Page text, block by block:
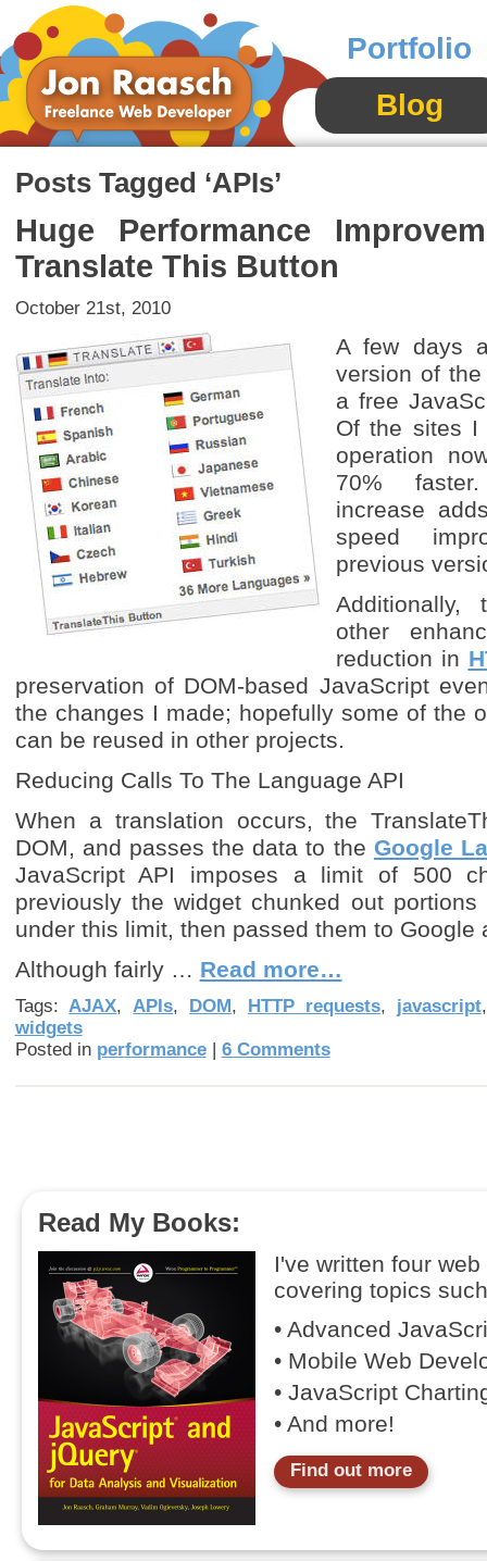
Portfolio
Blog
Posts Tagged ‘APIs’
Huge Performance
Translate This Button
October 21st, 2010
A few days
version of
a free
Of the sites I
operation
70%
increase
speed
previous
Additionally,
other
reduction in
preservation of DOM-based JavaScript
the changes I made; hopefully some of the
can be reused in other projects.
Reducing Calls To The Language API
When a translation occurs, the
DOM, and passes the data to the Google
JavaScript API imposes a limit of 500
previously the widget chunked out
under this limit, then passed them to Google
Although fairly … Read more…
Tags:AJAX,APIs, DOM, HTTP requests, javascript
widgets
Posted in performance| 6 Comments
Read My Books:
I've written four
covering topics
• Advanced
• Mobile Web
• JavaScript
• And more!
Find out more